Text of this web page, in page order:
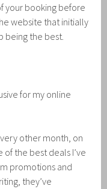
your booking before
website that initially
being the best.
for my online
other month, on
of the best deals I’ve
promotions and
they’ve